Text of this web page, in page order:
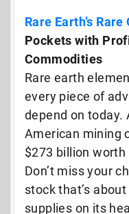
Rare Earth’s
Pockets with
Commodities
Rare earth
every piece of
depend on today.
American mining
$273 billion
Don’t miss your
stock that’s
supplies on its